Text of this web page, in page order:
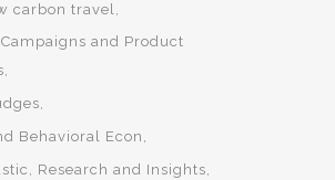
carbon travel
and Product
Behavioral Econ
Research and Insights